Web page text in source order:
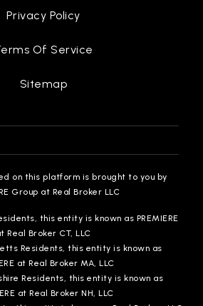
Tarrant Middle School
6-8
757-825-4627
Elementary School
757-850-5105
Privacy Policy
Of Service
Sitemap
on this platform is brought to you by
Group at Real Broker LLC
this entity is known as PREMIERE
Real Broker CT, LLC
Residents, this entity is known as
at Real Broker MA, LLC
Residents, this entity is known as
at Real Broker NH, LLC